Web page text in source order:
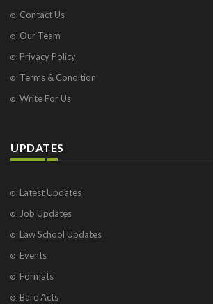
Contact Us
Our Team
Privacy Policy
Terms & Condition
Write For Us
UPDATES
Latest Updates
Job Updates
Law School Updates
Events
Formats
Bare Acts